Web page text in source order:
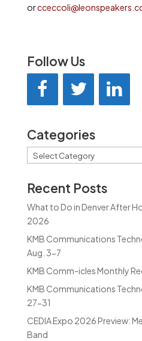
or
Follow Us
Categories
Categories
Recent Posts
What to Do in Denver After
2026
KMB Communications
Aug. 3-7
KMB Comm-icles Monthly
KMB Communications
27-31
CEDIA Expo 2026 Preview:
Band